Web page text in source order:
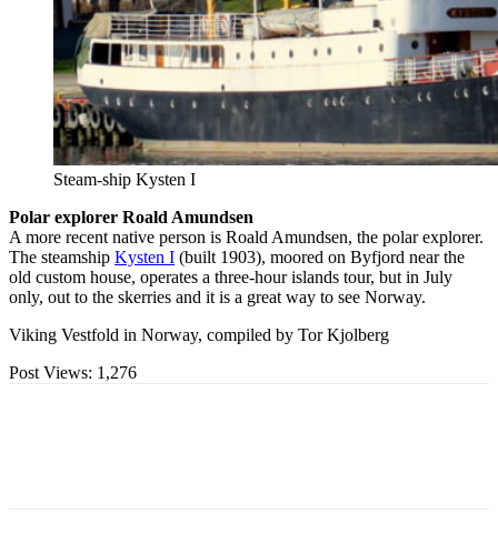
Steam-ship Kysten I
Polar explorer Roald Amundsen
A more recent native person is Roald Amundsen, the polar explorer.
The steamship Kysten I (built 1903), moored on Byfjord near the
old custom house, operates a three-hour islands tour, but in July
only, out to the skerries and it is a great way to see Norway.
Viking Vestfold in Norway, compiled by Tor Kjolberg
Post Views: 1,276